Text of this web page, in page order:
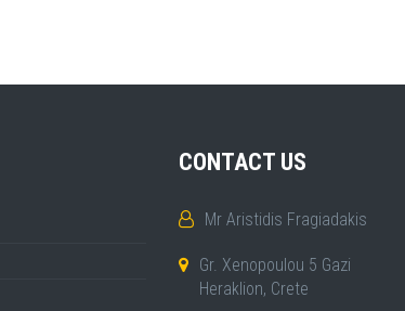
CONTACT US
Mr Aristidis Fragiadakis
Gr. Xenopoulou 5 Gazi
Heraklion, Crete